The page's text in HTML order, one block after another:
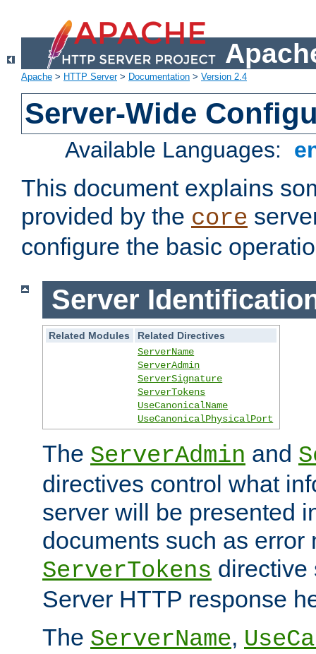
Apache > HTTP Server> Documentation > Version 2.4
Server-Wide
Available Languages:
This document explains
provided by the core
configure the basic
Server
Related Modules
Related Directives
ServerName
ServerAdmin
ServerSignature
ServerTokens
UseCanonicalName
UseCanonicalPhysicalPort
The ServerAdmin and
directives control what
server will be presented
documents such as error
ServerTokens directive
Server HTTP response
The ServerName,